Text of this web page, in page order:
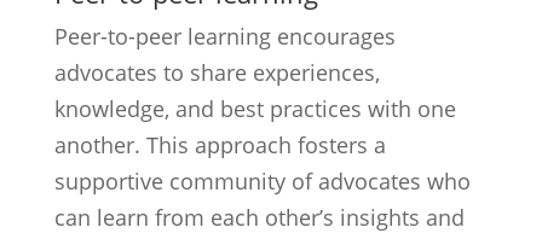
Peer-to-peer learning encourages
advocates to share experiences,
knowledge, and best practices with one
another. This approach fosters a
supportive community of advocates who
can learn from each other’s insights and